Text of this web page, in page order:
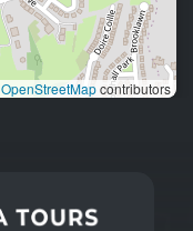
OpenStreetMapcontributors